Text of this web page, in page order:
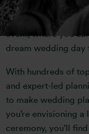
Bridify have
event, where you
dream wedding
With hundreds of
and expert-led
to make wedding
you’re envisioning
ceremony, you’ll